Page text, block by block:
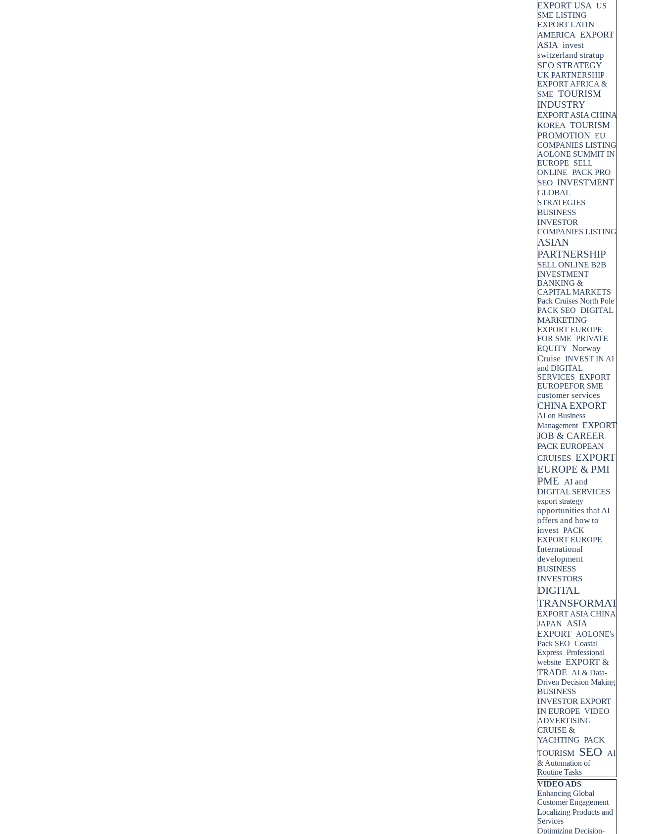
EXPORT USA US
SME LISTING
EXPORT LATIN
AMERICA EXPORT
ASIA invest
switzerland stratup
SEO STRATEGY
UK PARTNERSHIP
EXPORT AFRICA &
SME TOURISM
INDUSTRY
EXPORT ASIA CHINA
KOREA TOURISM
PROMOTION EU
COMPANIES LISTING
AOLONE SUMMIT IN
EUROPE
SELL
ONLINE PACK PRO
SEO INVESTMENT
GLOBAL
STRATEGIES
BUSINESS
INVESTOR
COMPANIES LISTING
ASIAN
PARTNERSHIP
SELL ONLINE B2B
INVESTMENT
BANKING &
CAPITAL MARKETS
Pack Cruises North Pole
PACK SEO DIGITAL
MARKETING
EXPORT EUROPE
FOR SME PRIVATE
EQUITY Norway
Cruise INVEST IN AI
and DIGITAL
SERVICES EXPORT
EUROPEFOR SME
customer services
CHINA EXPORT
AI on Business
Management EXPORT
JOB & CAREER
PACK EUROPEAN
CRUISES EXPORT
EUROPE & PMI
PME AI and
DIGITAL SERVICES
export strategy
opportunities that AI
offers and how to
invest PACK
EXPORT EUROPE
International
development
BUSINESS
INVESTORS
DIGITAL
TRANSFORMATION
EXPORT ASIA CHINA
JAPAN ASIA
EXPORT AOLONE's
Pack SEO Coastal
Express Professional
website EXPORT &
TRADE
AI & Data-
Driven Decision Making
BUSINESS
INVESTOR EXPORT
IN EUROPE VIDEO
ADVERTISING
CRUISE &
YACHTING PACK
TOURISM SEO
AI
& Automation of
Routine Tasks
Skip block VIDEO ADS
VIDEO ADS
Enhancing Global
Customer Engagement
Localizing Products and
Services
Optimizing Decision-